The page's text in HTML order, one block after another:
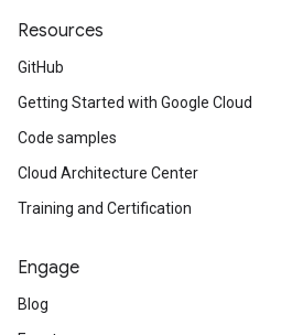
Resources
GitHub
Getting Started with Google Cloud
Code samples
Cloud Architecture Center
Training and Certification
Engage
Blog